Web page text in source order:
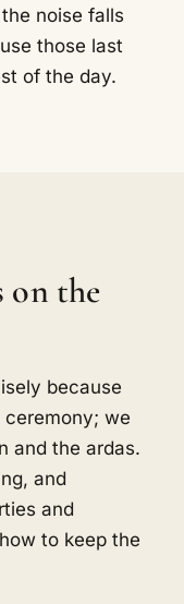
noise falls
those last
of the day.
on the
because
ceremony; we
and the ardas.
and
and
to keep the